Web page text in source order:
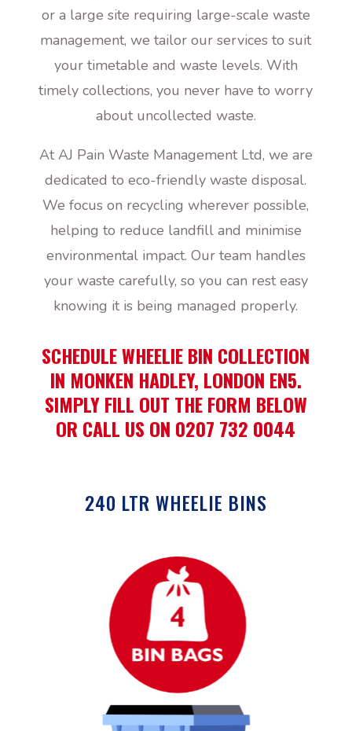
or a large site requiring large-scale waste
management, we tailor our services to suit
your timetable and waste levels. With
timely collections, you never have to worry
about uncollected waste.
At AJ Pain Waste Management Ltd, we are
dedicated to eco-friendly waste disposal.
We focus on recycling wherever possible,
helping to reduce landfill and minimise
environmental impact. Our team handles
your waste carefully, so you can rest easy
knowing it is being managed properly.
SCHEDULE WHEELIE BIN COLLECTION
IN MONKEN HADLEY, LONDON EN5.
SIMPLY FILL OUT THE FORM BELOW
OR CALL US ON 0207 732 0044
240 LTR WHEELIE BINS